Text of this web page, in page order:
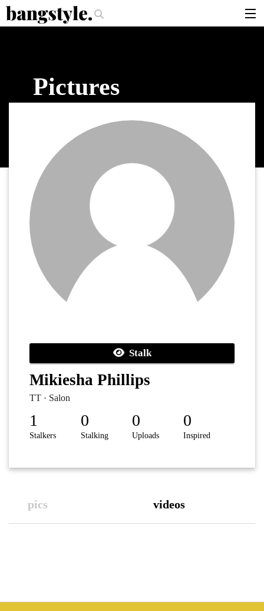
Should I Use? . The Money Piece—The #1 Balayage Trend You Have
products
login
Pictures
Stalk
Mikiesha Phillips
TT · Salon
1
Stalkers
0
Stalking
0
Uploads
0
Inspired
pics videos